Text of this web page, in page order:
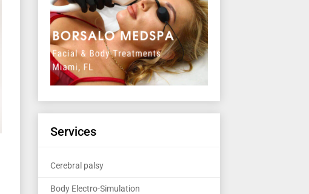
Services
Cerebral palsy
Body Electro-Simulation